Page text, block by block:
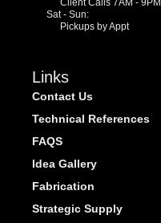
Sat - Sun:
Pickups by Appt
Links
Contact Us
Technical References
FAQS
Idea Gallery
Fabrication
Strategic Supply